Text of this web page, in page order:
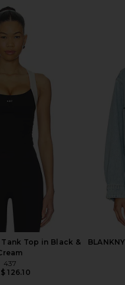
Jacket in Scroll
CA$ 417.52
Top in Black &
437
126.10